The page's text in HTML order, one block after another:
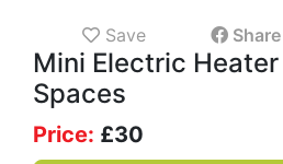
Save Share
Mini Electric
Spaces
Price: £30